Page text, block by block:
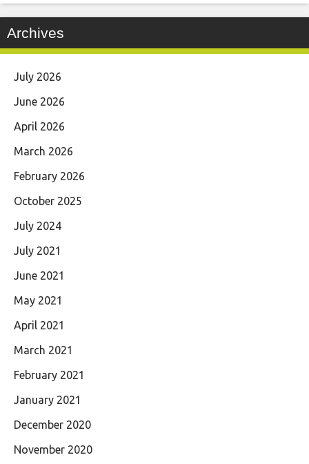
Archives
July 2026
June 2026
April 2026
March 2026
February 2026
October 2025
July 2024
July 2021
June 2021
May 2021
April 2021
March 2021
February 2021
January 2021
December 2020
November 2020